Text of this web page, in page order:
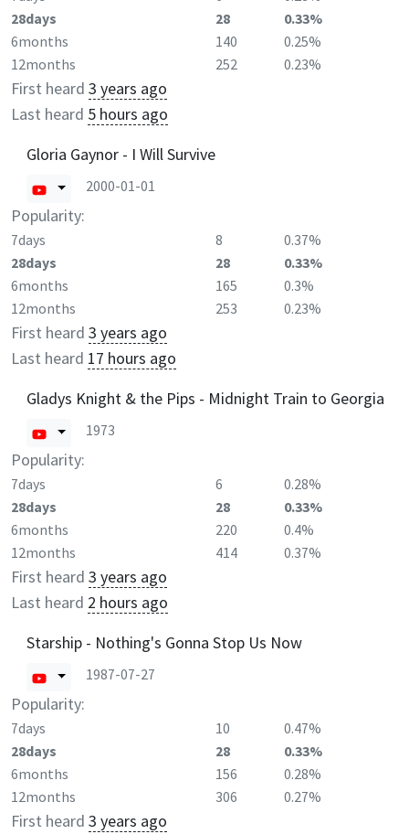
28days
28
0.33%
6months
140
0.25%
12months
252 0.23%
First heard 3 years ago
Last heard 5 hours ago
Gloria Gaynor - I Will Survive
2000-01-01
Popularity:
7days 8
0.37%
28days
28
0.33%
6months
165
0.3%
12months
253 0.23%
First heard 3 years ago
Last heard 17 hours ago
Gladys Knight & the Pips - Midnight Train to Georgia
1973
Popularity:
7days 6
0.28%
28days
28
0.33%
6months
220
0.4%
12months
414 0.37%
First heard 3 years ago
Last heard 2 hours ago
Starship - Nothing's Gonna Stop Us Now
1987-07-27
Popularity:
7days 10
0.47%
28days
28
0.33%
6months
156
0.28%
12months
306 0.27%
First heard 3 years ago